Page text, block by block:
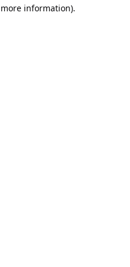
information).